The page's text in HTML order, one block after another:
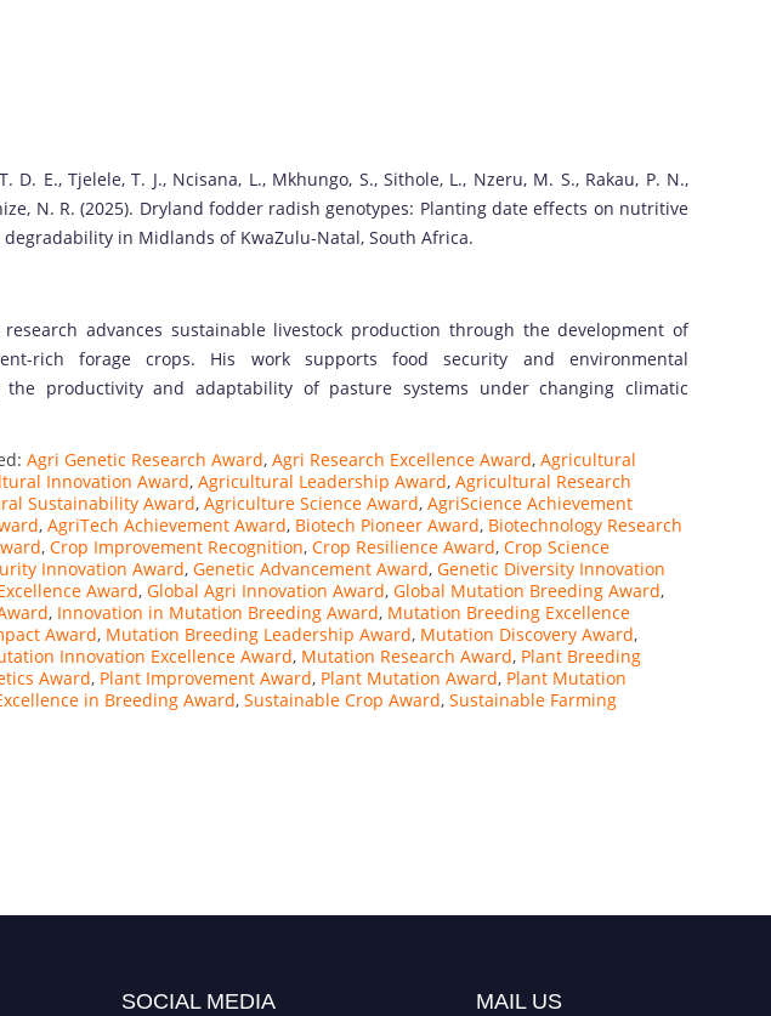
D. E., Tjelele, T. J., Ncisana, L., Mkhungo, S., Sithole, L., Nzeru, M. S., Rakau, P. N.,
N. R. (2025). Dryland fodder radish genotypes: Planting date effects on nutritive
in Midlands of KwaZulu-Natal, South Africa.
research advances sustainable livestock production through the development of
rich forage crops. His work supports food security and environmental
productivity and adaptability of pasture systems under changing climatic
Agri Genetic Research Award, Agri Research Excellence Award, Agricultural
Innovation Award, Agricultural Leadership Award, Agricultural Research
Sustainability Award, Agriculture Science Award, AgriScience Achievement
, AgriTech Achievement Award, Biotech Pioneer Award, Biotechnology Research
, Crop Improvement Recognition, Crop Resilience Award, Crop Science
Innovation Award, Genetic Advancement Award, Genetic Diversity Innovation
Award, Global Agri Innovation Award, Global Mutation Breeding Award,
, Innovation in Mutation Breeding Award, Mutation Breeding Excellence
Award, Mutation Breeding Leadership Award, Mutation Discovery Award,
Innovation Excellence Award, Mutation Research Award, Plant Breeding
Award, Plant Improvement Award, Plant Mutation Award, Plant Mutation
in Breeding Award, Sustainable Crop Award, Sustainable Farming
SOCIAL MEDIA MAIL US